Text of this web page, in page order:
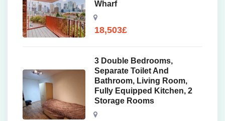
Wharf
18,503£
3 Double Bedrooms,
Separate Toilet And
Bathroom, Living Room,
Fully Equipped Kitchen, 2
Storage Rooms